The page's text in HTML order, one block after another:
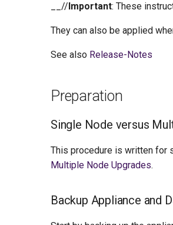
__//Important: These
They can also be applied
See also Release-Notes
Preparation
Single Node versus
This procedure is written for
Multiple Node Upgrades.
Backup Appliance and